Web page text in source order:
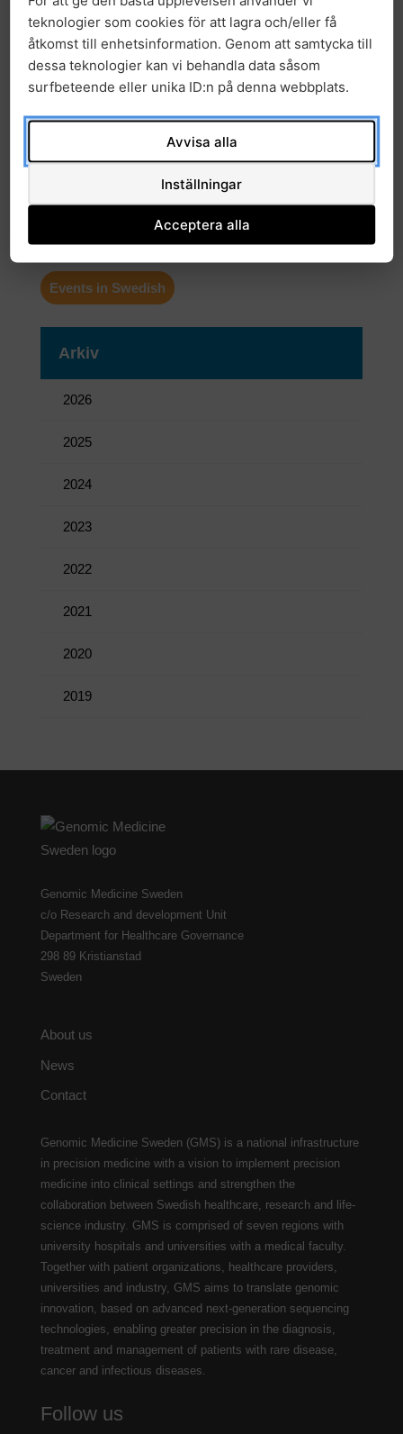
29 January, 2026| News ,Nyheter
Research on rare diagnoses and the development of
precision medicine depend on patients being able to
share their health data in a secure and ethical
manner.The research study in which a digital platform
was developed to collect electronic informed consent
shows that...
More news in Swedish
Events in Swedish
Arkiv
2026
2025
2024
2023
2022
2021
2020
2019
Genomic Medicine Sweden
c/o Research and development Unit
Department for Healthcare Governance
298 89 Kristianstad
Sweden
About us
News
Contact
Genomic Medicine Sweden (GMS) is a national infrastructure
in precision medicine with a vision to implement precision
medicine into clinical settings and strengthen the
collaboration between Swedish healthcare, research and life-
science industry. GMS is comprised of seven regions with
university hospitals and universities with a medical faculty.
Together with patient organizations, healthcare providers,
universities and industry, GMS aims to translate genomic
innovation, based on advanced next-generation sequencing
technologies, enabling greater precision in the diagnosis,
treatment and management of patients with rare disease,
cancer and infectious diseases.
Follow us
teknologier som cookies för att lagra och/eller få
åtkomst till enhetsinformation. Genom att samtycka till
dessa teknologier kan vi behandla data såsom
surfbeteende eller unika ID:n på denna webbplats.
Avvisa alla
Inställningar
Acceptera alla